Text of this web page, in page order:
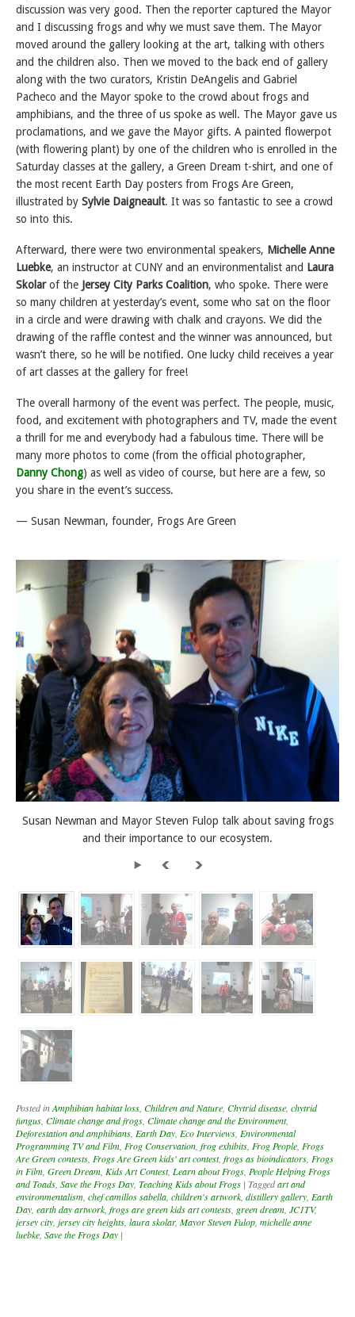
discussion was very good. Then the reporter captured the Mayor
and I discussing frogs and why we must save them. The Mayor
moved around the gallery looking at the art, talking with others
and the children also. Then we moved to the back end of gallery
along with the two curators, Kristin DeAngelis and Gabriel
Pacheco and the Mayor spoke to the crowd about frogs and
amphibians, and the three of us spoke as well. The Mayor gave us
proclamations, and we gave the Mayor gifts. A painted flowerpot
(with flowering plant) by one of the children who is enrolled in the
Saturday classes at the gallery, a Green Dream t-shirt, and one of
the most recent Earth Day posters from Frogs Are Green,
illustrated by Sylvie Daigneault. It was so fantastic to see a crowd
so into this.
Afterward, there were two environmental speakers, Michelle Anne
Luebke, an instructor at CUNY and an environmentalist and Laura
Skolarof the Jersey City Parks Coalition, who spoke. There were
so many children at yesterday’s event, some who sat on the floor
in a circle and were drawing with chalk and crayons. We did the
drawing of the raffle contest and the winner was announced, but
wasn’t there, so he will be notified. One lucky child receives a year
of art classes at the gallery for free!
The overall harmony of the event was perfect. The people, music,
food, and excitement with photographers and TV, made the event
a thrill for me and everybody had a fabulous time. There will be
many more photos to come (from the official photographer,
Danny Chong) as well as video of course, but here are a few, so
you share in the event’s success.
— Susan Newman, founder, Frogs Are Green
Susan Newman and Mayor Steven Fulop talk about saving frogs
and their importance to our ecosystem.
Posted inAmphibian habitat loss Children and Nature Chytrid disease chytrid
fungus Climate change and frogs Climate change and the Environment,
Deforestation and amphibians Earth Day Eco Interviews Environmental
Programming TV and Film Frog Conservation frog exhibits Frog People Frogs
Are Green contests Frogs Are Green kids' art contest, frogs as bioindicators Frogs
in Film Green Dream Kids Art Contest, Learn about Frogs People Helping Frogs
and Toads Save the Frogs Day Teaching Kids about Frogs | Taggedart and
environmentalism chef camillos sabella children's artwork, distillery gallery Earth
Day earth day artwork, frogs are green kids art contests green dream JC1TV,
jersey city jersey city heights laura skolar, Mayor Steven Fulop michelle anne
luebke Save the Frogs Day |